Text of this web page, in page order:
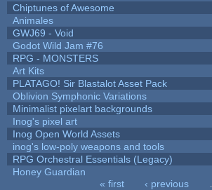
Chiptunes of Awesome
Animales
GWJ69 - Void
Godot Wild Jam #76
RPG - MONSTERS
Art Kits
PLATAGO! Sir Blastalot Asset Pack
Oblivion Symphonic Variations
Minimalist pixelart backgrounds
Inog's pixel art
Inog Open World Assets
inog's low-poly weapons and tools
RPG Orchestral Essentials (Legacy)
Honey Guardian
« first ‹ previous